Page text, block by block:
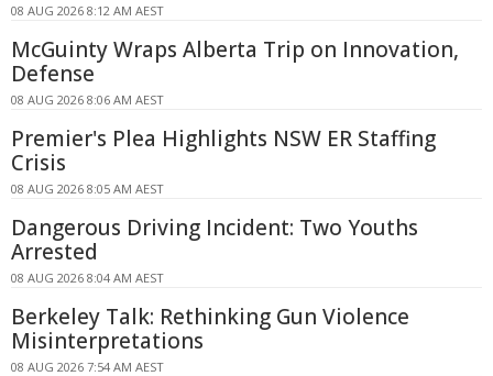
08 AUG 2026 8:12 AM AEST
McGuinty Wraps Alberta Trip on Innovation,
Defense
08 AUG 2026 8:06 AM AEST
Premier's Plea Highlights NSW ER Staffing
Crisis
08 AUG 2026 8:05 AM AEST
Dangerous Driving Incident: Two Youths
Arrested
08 AUG 2026 8:04 AM AEST
Berkeley Talk: Rethinking Gun Violence
Misinterpretations
08 AUG 2026 7:54 AM AEST